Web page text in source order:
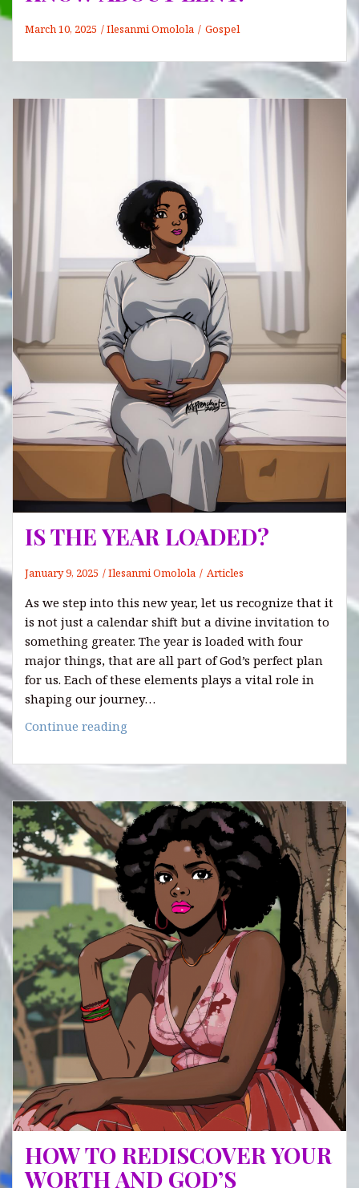
March 10, 2025 Ilesanmi Omolola Gospel
IS THE YEAR LOADED?
January 9, 2025 Ilesanmi Omolola Articles
As we step into this new year, let us recognize that it
is not just a calendar shift but a divine invitation to
something greater. The year is loaded with four
major things, that are all part of God’s perfect plan
for us. Each of these elements plays a vital role in
shaping our journey…
Continue reading
YEAR
HOW TO REDISCOVER YOUR
WORTH AND GOD’S